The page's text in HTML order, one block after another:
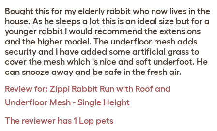
Bought this for my elderly rabbit who now lives in the
house. As he sleeps a lot this is an ideal size but for a
younger rabbit I would recommend the extensions
and the higher model. The underfloor mesh adds
security and I have added some artificial grass to
cover the mesh which is nice and soft underfoot. He
can snooze away and be safe in the fresh air.
Review for: Zippi Rabbit Run with Roof and
Underfloor Mesh - Single Height
The reviewer has 1 Lop pets